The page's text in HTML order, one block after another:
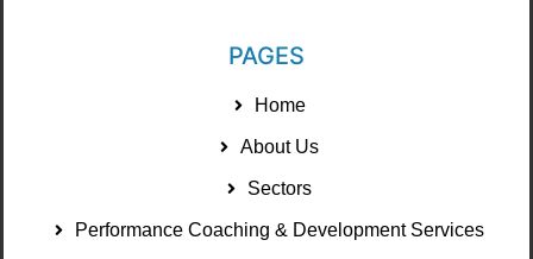
PAGES
Home
About Us
Sectors
Performance Coaching & Development Services